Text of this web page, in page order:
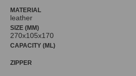
MATERIAL
leather
SIZE (MM)
270x105x170
CAPACITY (ML)
ZIPPER